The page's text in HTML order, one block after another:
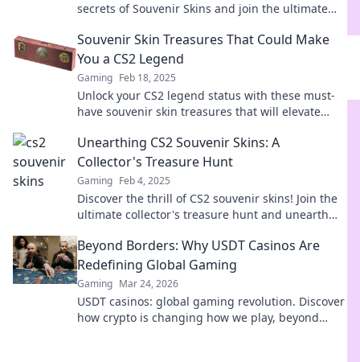
secrets of Souvenir Skins and join the ultimate
Souvenir Skin Treasures That Could Make
You a CS2 Legend
Gaming Feb 18, 2025
Unlock your CS2 legend status with these must-
have souvenir skin treasures that will elevate
Unearthing CS2 Souvenir Skins: A
Collector's Treasure Hunt
Gaming Feb 4, 2025
Discover the thrill of CS2 souvenir skins! Join the
ultimate collector's treasure hunt and unearth
Beyond Borders: Why USDT Casinos Are
Redefining Global Gaming
Gaming Mar 24, 2026
USDT casinos: global gaming revolution. Discover
how crypto is changing how we play, beyond